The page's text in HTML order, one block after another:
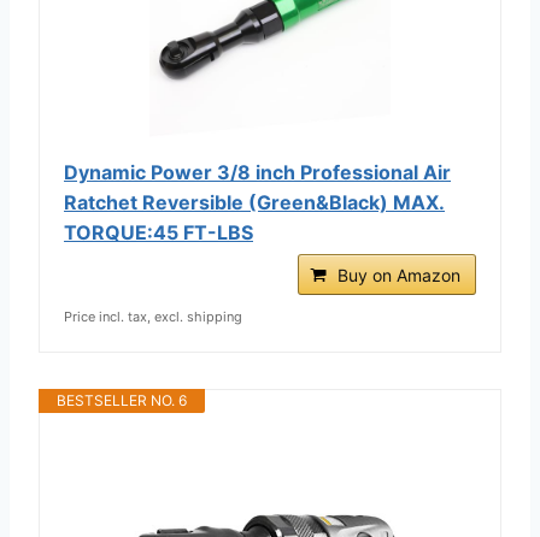
Dynamic Power 3/8 inch Professional Air
Ratchet Reversible (Green&Black) MAX.
TORQUE:45 FT-LBS
Buy on Amazon
Price incl. tax, excl. shipping
BESTSELLER NO. 6